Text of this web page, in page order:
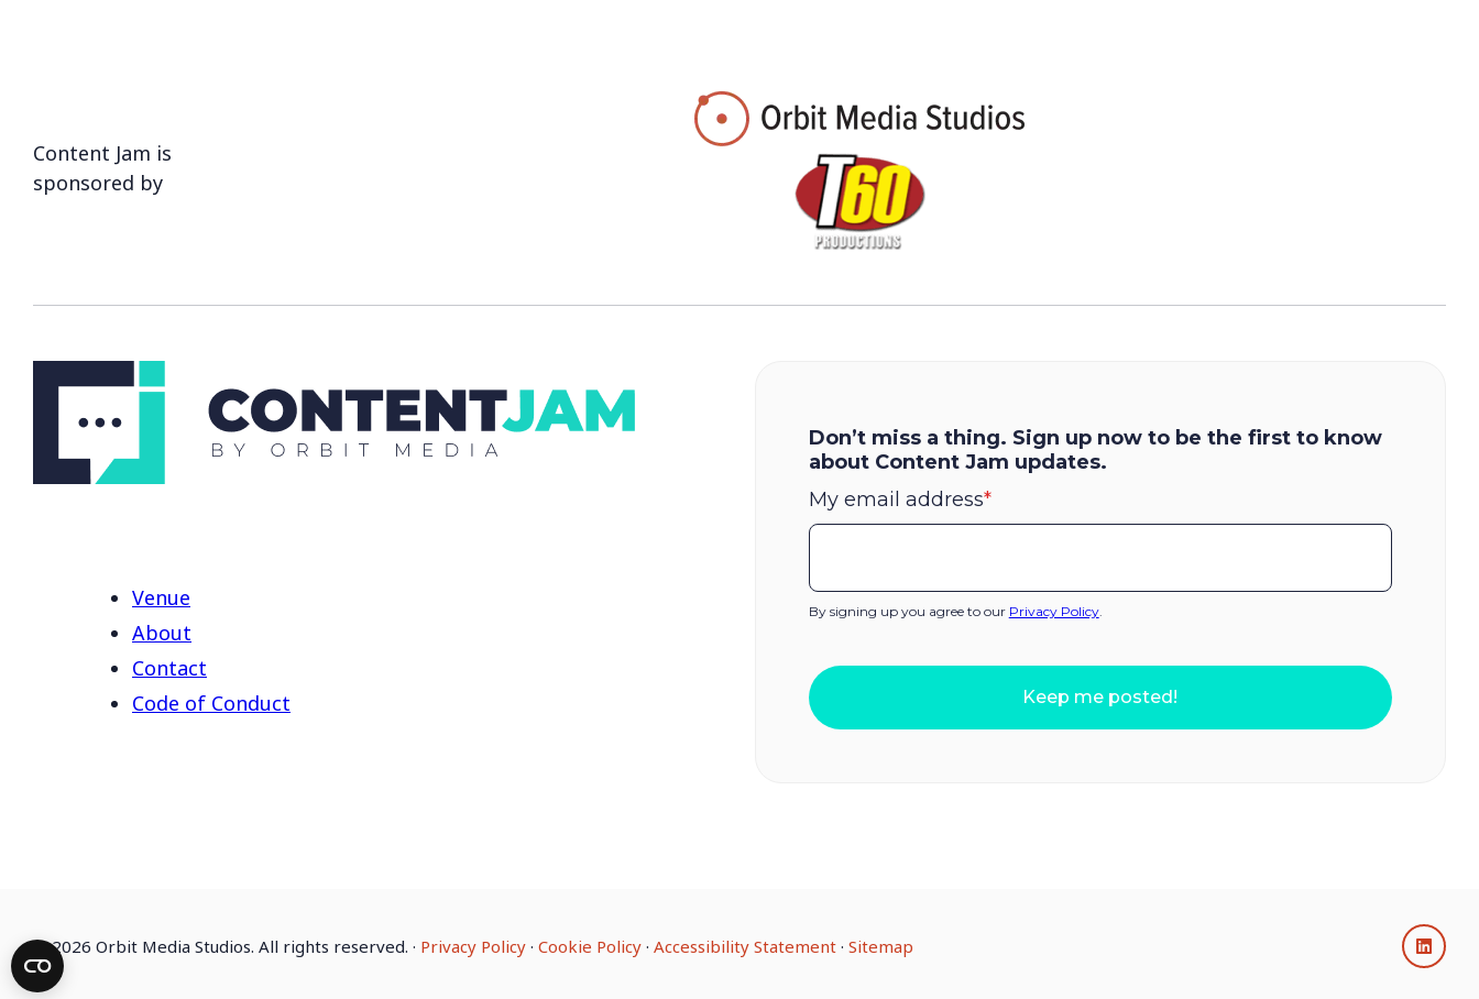
Content Jam is
sponsored by
Venue
About
Contact
Code of Conduct
Don’t miss a thing. Sign up now to be the first to know
about Content Jam updates.
My email address*
By signing up you agree to our Privacy Policy.
Keep me posted!
©2026 Orbit Media Studios. All rights reserved. · Privacy Policy · Cookie Policy · Accessibility Statement · Sitemap